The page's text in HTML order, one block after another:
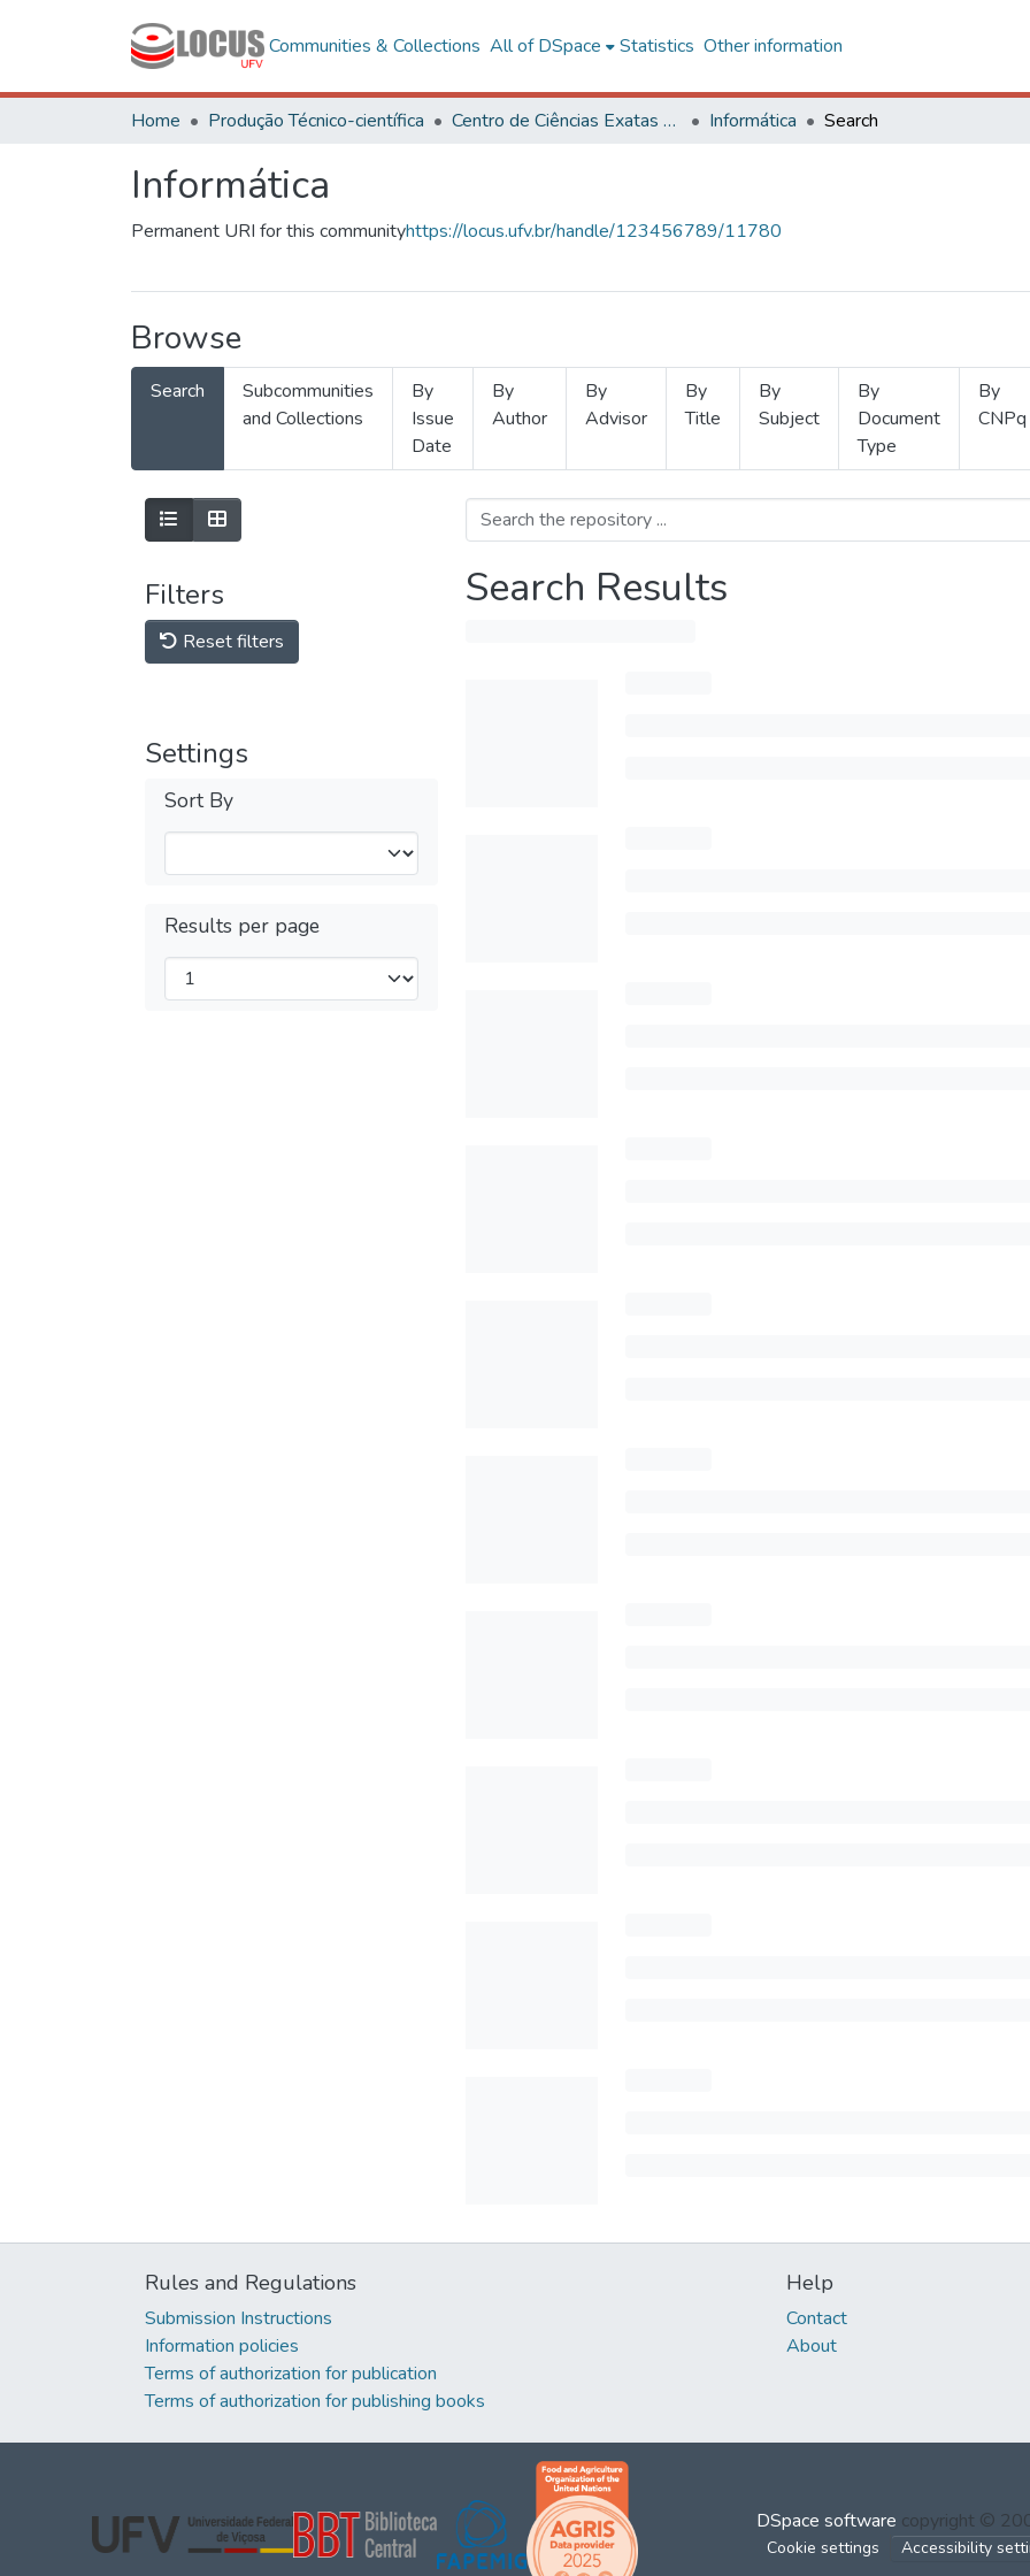
Communities & Collections All of DSpace Statistics Other information
Home Produção Técnico-científica Centro de Ciências Exatas e Tecnológicas Informática Search
Informática
Permanent URI for this communityhttps://locus.ufv.br/handle/123456789/11780
Browse
Search
Subcommunities
and Collections
By
Issue
Date
By
Author
By
Advisor
By
Title
By
Subject
By
Document
Type
By
CNPq
Filters
Reset filters
Settings
Sort By
Results per page
Search Results
Rules and Regulations
Submission Instructions
Information policies
Terms of authorization for publication
Terms of authorization for publishing books
Help
Contact
About
DSpace software copyright ©
Cookie settings Accessibility